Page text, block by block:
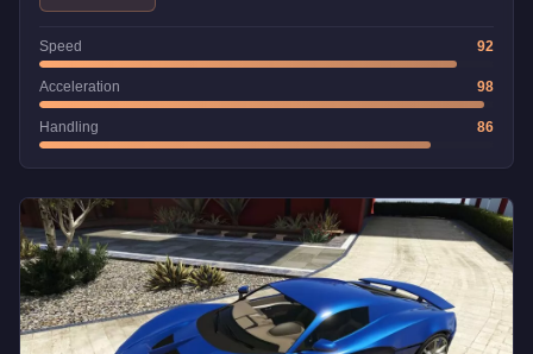
Speed 92
Acceleration 98
Handling 86